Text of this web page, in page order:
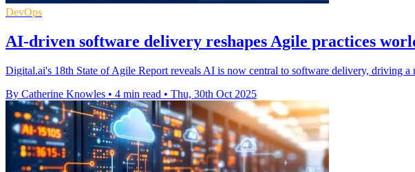
DevOps
AI-driven software delivery reshapes Agile practices
Digital.ai's 18th State of Agile Report reveals AI is now central to software delivery, driving
By Catherine Knowles • 4 min read • Thu, 30th Oct 2025